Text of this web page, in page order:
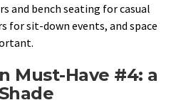
and bench seating for casual
for sit-down events, and space
Must-Have #4: a